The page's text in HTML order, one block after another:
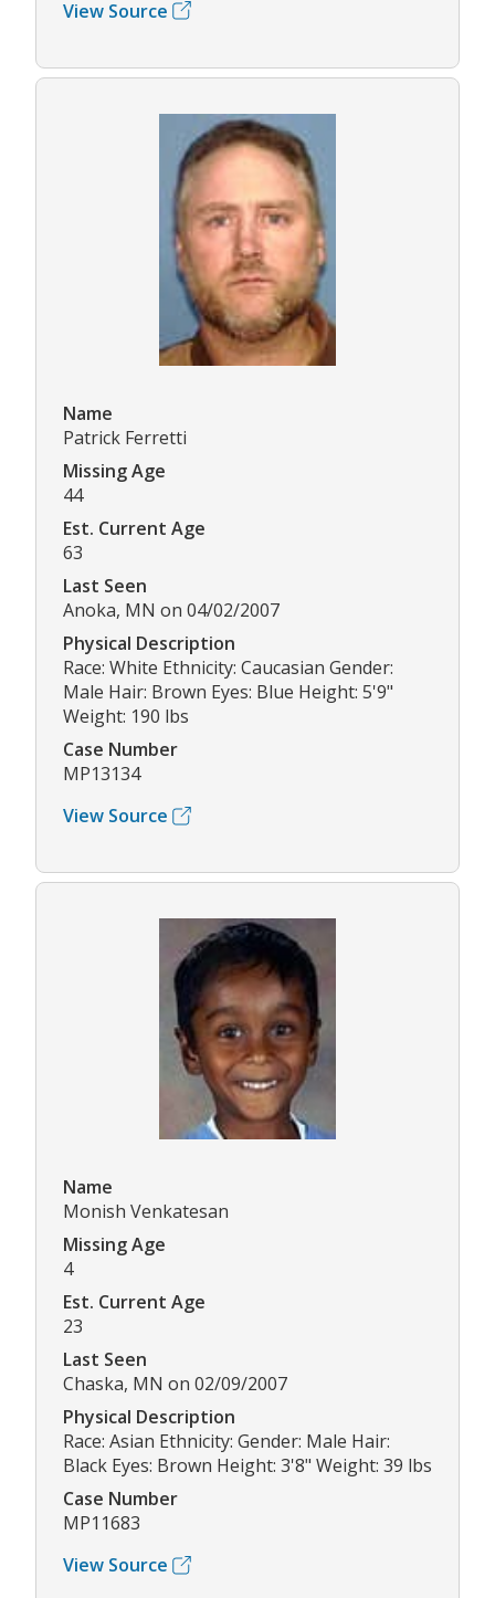
View Source
Name
Patrick Ferretti
Missing Age
44
Est. Current Age
63
Last Seen
Anoka, MN on 04/02/2007
Physical Description
Race: White Ethnicity: Caucasian Gender:
Male Hair: Brown Eyes: Blue Height: 5'9"
Weight: 190 lbs
Case Number
MP13134
View Source
Name
Monish Venkatesan
Missing Age
4
Est. Current Age
23
Last Seen
Chaska, MN on 02/09/2007
Physical Description
Race: Asian Ethnicity: Gender: Male Hair:
Black Eyes: Brown Height: 3'8" Weight: 39 lbs
Case Number
MP11683
View Source